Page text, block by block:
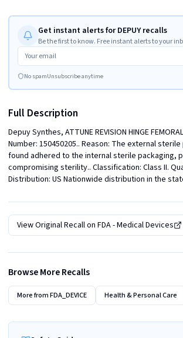
Get instant alerts for DEPUY recalls
Be the first to know. Free instant alerts to your
No spamUnsubscribe anytime
Full Description
Depuy Synthes, ATTUNE REVISION HINGE
Number: 150450205.. Reason: The external
found adhered to the internal sterile packaging,
compromising sterility.. Classification: Class II.
Distribution: US Nationwide distribution in the
View Original Recall on FDA - Medical Devices
Browse More Recalls
More fromFDA_DEVICE Health & Personal Care